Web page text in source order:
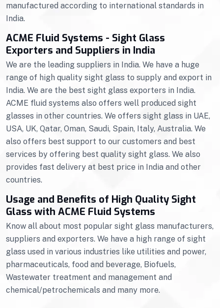
manufactured according to international standards in
India.
ACME Fluid Systems - Sight Glass
Exporters and Suppliers in India
We are the leading suppliers in India. We have a huge
range of high quality sight glass to supply and export in
India. We are the best sight glass exporters in India.
ACME fluid systems also offers well produced sight
glasses in other countries. We offers sight glass in UAE,
USA, UK, Qatar, Oman, Saudi, Spain, Italy, Australia. We
also offers best support to our customers and best
services by offering best quality sight glass. We also
provides fast delivery at best price in India and other
countries.
Usage and Benefits of High Quality Sight
Glass with ACME Fluid Systems
Know all about most popular sight glass manufacturers,
suppliers and exporters. We have a high range of sight
glass used in various industries like utilities and power,
pharmaceuticals, food and beverage, Biofuels,
Wastewater treatment and management and
chemical/petrochemicals and many more.